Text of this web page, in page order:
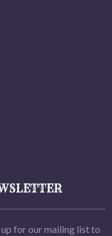
up for our mailing list to